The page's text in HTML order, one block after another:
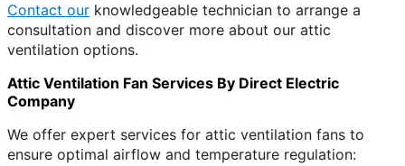
Contact our knowledgeable technician to arrange a
consultation and discover more about our attic
ventilation options.
Attic Ventilation Fan Services By Direct Electric
Company
We offer expert services for attic ventilation fans to
ensure optimal airflow and temperature regulation: